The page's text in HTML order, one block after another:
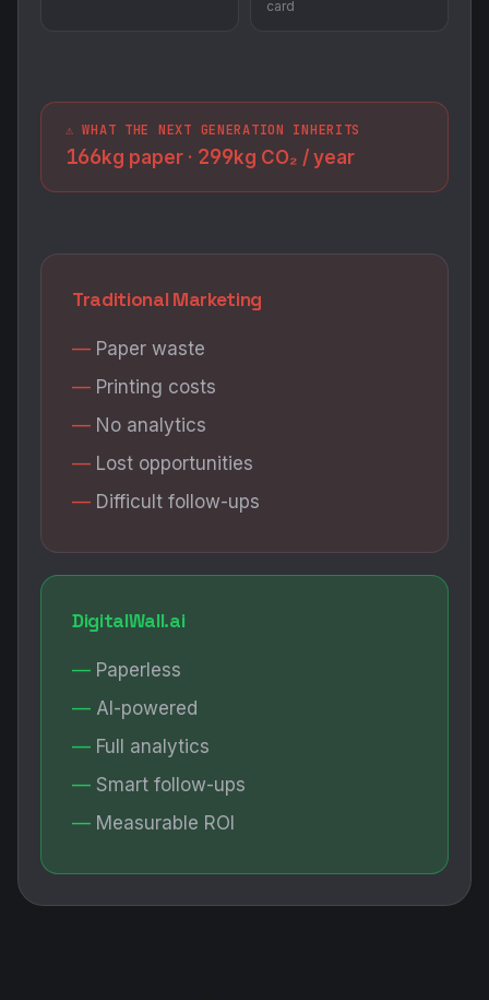
card
⚠️ WHAT THE NEXT GENERATION INHERITS
166kg paper · 299kg CO₂ / year
Traditional Marketing
Paper waste
Printing costs
No analytics
Lost opportunities
Difficult follow-ups
DigitalWall.ai
Paperless
AI-powered
Full analytics
Smart follow-ups
Measurable ROI